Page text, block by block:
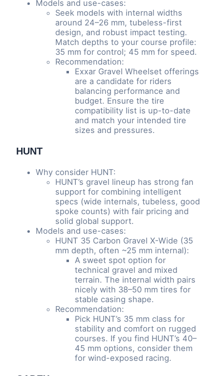
Models and use-cases:
Seek models with internal widths
around 24–26 mm, tubeless-first
design, and robust impact testing.
Match depths to your course profile:
35 mm for control; 45 mm for speed.
Recommendation:
Exxar Gravel Wheelset offerings
are a candidate for riders
balancing performance and
budget. Ensure the tire
compatibility list is up-to-date
and match your intended tire
sizes and pressures.
HUNT
Why consider HUNT:
HUNT’s gravel lineup has strong fan
support for combining intelligent
specs (wide internals, tubeless, good
spoke counts) with fair pricing and
solid global support.
Models and use-cases:
HUNT 35 Carbon Gravel X-Wide (35
mm depth, often ~25 mm internal):
A sweet spot option for
technical gravel and mixed
terrain. The internal width pairs
nicely with 38–50 mm tires for
stable casing shape.
Recommendation:
Pick HUNT’s 35 mm class for
stability and comfort on rugged
courses. If you find HUNT’s 40–
45 mm options, consider them
for wind-exposed racing.